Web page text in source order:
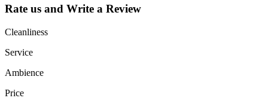
Rate us and Write a Review
Cleanliness
Service
Ambience
Price